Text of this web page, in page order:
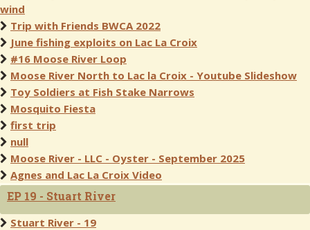
wind
Trip with Friends BWCA 2022
June fishing exploits on Lac La Croix
#16 Moose River Loop
Moose River North to Lac la Croix - Youtube Slideshow
Toy Soldiers at Fish Stake Narrows
Mosquito Fiesta
first trip
null
Moose River - LLC - Oyster - September 2025
Agnes and Lac La Croix Video
EP 19 - Stuart River
Stuart River - 19